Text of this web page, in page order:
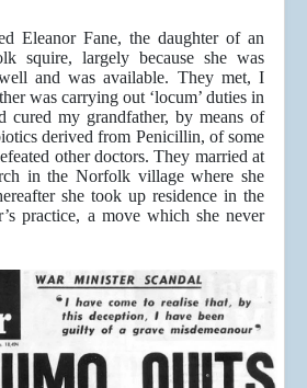
Eleanor Fane, the daughter of an
squire, largely because she was
and was available. They met, I
was carrying out ‘locum’ duties in
cured my grandfather, by means of
derived from Penicillin, of some
other doctors. They married at
in the Norfolk village where she
she took up residence in the
practice, a move which she never